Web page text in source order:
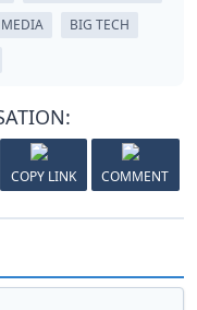
BIG TECH
COPY LINK COMMENT